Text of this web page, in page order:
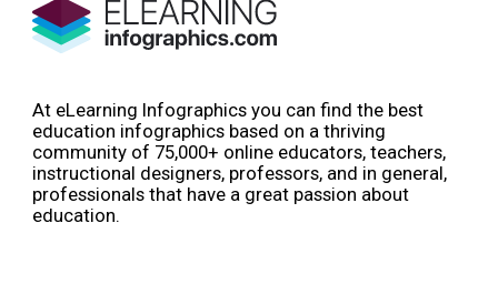
At eLearning Infographics you can find the best
education infographics based on a thriving
community of 75,000+ online educators, teachers,
instructional designers, professors, and in general,
professionals that have a great passion about
education.